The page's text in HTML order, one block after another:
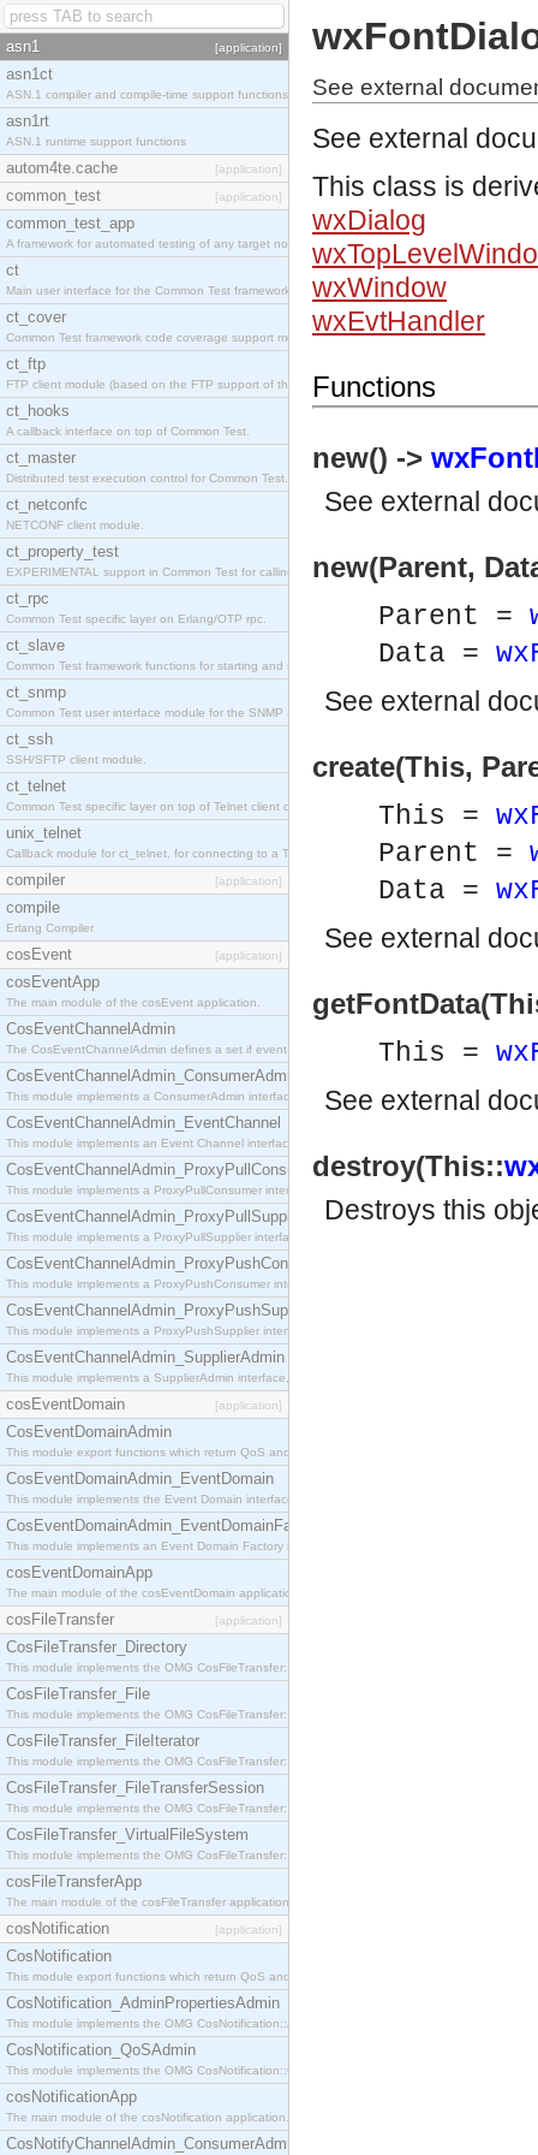
asn1 [application]
asn1ct
ASN.1 compiler and compile-time support functions
asn1rt
ASN.1 runtime support functions
autom4te.cache [application]
common_test [application]
common_test_app
A framework for automated testing of any target nodes.
ct
Main user interface for the Common Test framework.
ct_cover
Common Test framework code coverage support module.
ct_ftp
FTP client module (based on the FTP support of the Inets application).
ct_hooks
A callback interface on top of Common Test.
ct_master
Distributed test execution control for Common Test.
ct_netconfc
NETCONF client module.
ct_property_test
EXPERIMENTAL support in Common Test for calling property-based tests.
ct_rpc
Common Test specific layer on Erlang/OTP rpc.
ct_slave
Common Test framework functions for starting and stopping nodes for Large-Scale Testing.
ct_snmp
Common Test user interface module for the SNMP application.
ct_ssh
SSH/SFTP client module.
ct_telnet
Common Test specific layer on top of Telnet client ct_telnet_client.erl
unix_telnet
Callback module for ct_telnet, for connecting to a Telnet server on a UNIX host.
compiler [application]
compile
Erlang Compiler
cosEvent [application]
cosEventApp
The main module of the cosEvent application.
CosEventChannelAdmin
The CosEventChannelAdmin defines a set if event service interfaces that enables decoupled
CosEventChannelAdmin_ConsumerAdmin
This module implements a ConsumerAdmin interface, which allows consumers to be
CosEventChannelAdmin_EventChannel
This module implements an Event Channel interface, which plays the role of a mediator
CosEventChannelAdmin_ProxyPullConsumer
This module implements a ProxyPullConsumer interface which acts as a middleman between
CosEventChannelAdmin_ProxyPullSupplier
This module implements a ProxyPullSupplier interface which acts as a middleman between
CosEventChannelAdmin_ProxyPushConsumer
This module implements a ProxyPushConsumer interface which acts as a middleman between
CosEventChannelAdmin_ProxyPushSupplier
This module implements a ProxyPushSupplier interface which acts as a middleman between
CosEventChannelAdmin_SupplierAdmin
This module implements a SupplierAdmin interface, which allows suppliers to be connected to
cosEventDomain [application]
CosEventDomainAdmin
This module export functions which return QoS and Admin Properties constants.
CosEventDomainAdmin_EventDomain
This module implements the Event Domain interface.
CosEventDomainAdmin_EventDomainFactory
This module implements an Event Domain Factory interface, which is used to create new Event
cosEventDomainApp
The main module of the cosEventDomain application.
cosFileTransfer [application]
CosFileTransfer_Directory
This module implements the OMG CosFileTransfer::Directory interface.
CosFileTransfer_File
This module implements the OMG CosFileTransfer::File interface.
CosFileTransfer_FileIterator
This module implements the OMG CosFileTransfer::FileIterator interface.
CosFileTransfer_FileTransferSession
This module implements the OMG CosFileTransfer::FileTransferSession interface.
CosFileTransfer_VirtualFileSystem
This module implements the OMG CosFileTransfer::VirtualFileSystem interface.
cosFileTransferApp
The main module of the cosFileTransfer application.
cosNotification [application]
CosNotification
This module export functions which return QoS and Admin Properties constants.
CosNotification_AdminPropertiesAdmin
This module implements the OMG CosNotification::AdminPropertiesAdmin interface.
CosNotification_QoSAdmin
This module implements the OMG CosNotification::QoSAdmin interface.
cosNotificationApp
The main module of the cosNotification application.
CosNotifyChannelAdmin_ConsumerAdmin
See external
See external
This class is
wxDialog
wxWindow
wxEvtHandler
Functions
new() ->
See external
new(Parent,
Parent =
Data =
See external
create(This,
This =
Parent =
Data =
See external
This =
See external
destroy(This::
Destroys this